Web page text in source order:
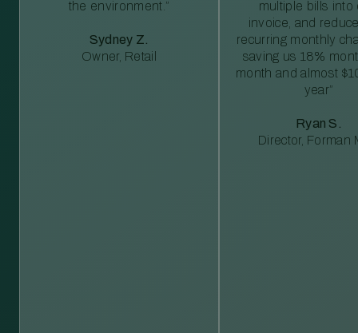
the environment.”
Sydney Z.
Owner, Retail
multiple bills into
invoice, and
recurring monthly
saving us 18%
month and almost
year”
Ryan S.
Director, Forman